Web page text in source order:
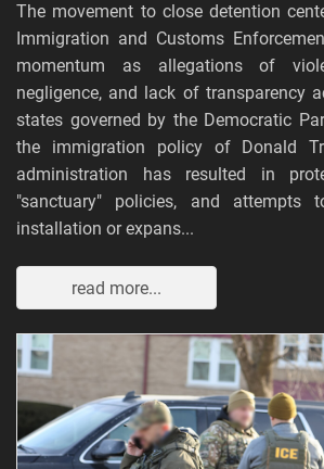
The movement to close detention
Immigration and Customs
momentum as allegations of
negligence, and lack of transparency
states governed by the Democratic
the immigration policy of Donald
administration has resulted in
"sanctuary" policies, and attempts
installation or expans...
read more...